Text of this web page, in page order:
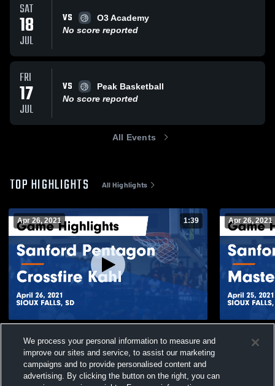
SAT
18
JUL
VS
O3 Academy
No score reported
FRI
17
JUL
VS
Peak Basketball
No score reported
All Events
TOP HIGHLIGHTS All Highlights
Apr 26, 2021 1:39
Highlights - April 26, 2021
Views
Apr 26, 2021
Game
We process your personal information to measure and
improve our sites and service, to assist our marketing
campaigns and to provide personalised content and
advertising. By clicking the button on the right, you can